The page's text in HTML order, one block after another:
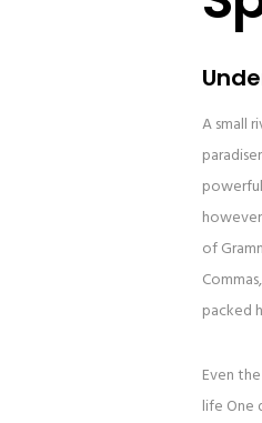
A small
of
packed
Even
life One